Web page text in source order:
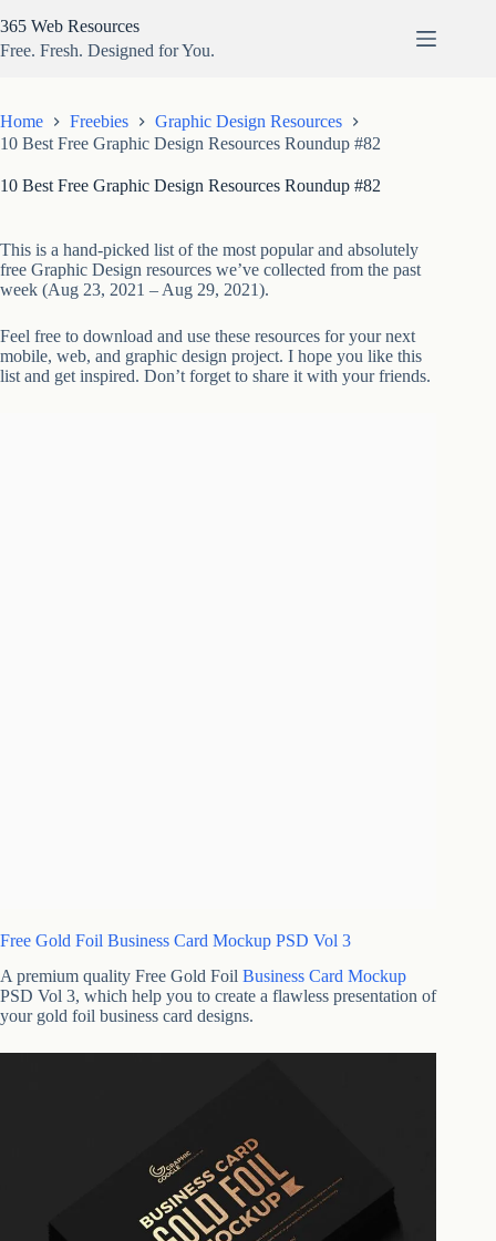
to
content
365 Web Resources
Free. Fresh. Designed for You.
Home Freebies
Graphic Design Resources
10 Best Free Graphic Design Resources Roundup #82
10 Best Free Graphic Design Resources Roundup #82
This is a hand-picked list of the most popular and absolutely
free Graphic Design resources we’ve collected from the past
week (Aug 23, 2021 – Aug 29, 2021).
Feel free to download and use these resources for your next
mobile, web, and graphic design project. I hope you like this
list and get inspired. Don’t forget to share it with your friends.
Free Gold Foil Business Card Mockup PSD Vol 3
A premium quality Free Gold Foil Business Card Mockup
PSD Vol 3, which help you to create a flawless presentation of
your gold foil business card designs.